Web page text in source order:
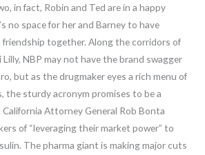
in fact, Robin and Ted are in a happy
no space for her and Barney to have
together. Along the corridors of
Lilly, NBP may not have the brand swagger
but as the drugmaker eyes a rich menu of
sturdy acronym promises to be a
California Attorney General Rob Bonta
of “leveraging their market power” to
The pharma giant is making major cuts